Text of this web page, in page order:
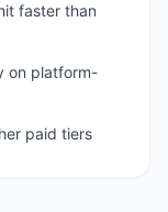
faster than
on platform-
paid tiers